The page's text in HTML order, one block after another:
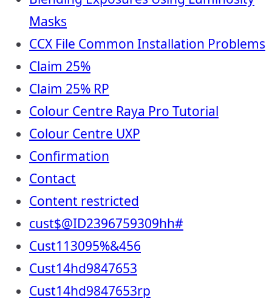
Masks
CCX File Common Installation Problems
Claim 25%
Claim 25% RP
Colour Centre Raya Pro Tutorial
Colour Centre UXP
Confirmation
Contact
Content restricted
cust$@ID2396759309hh#
Cust113095%&456
Cust14hd9847653
Cust14hd9847653rp